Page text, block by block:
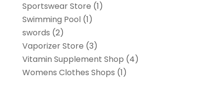
Sportswear Store (1)
Swimming Pool(1)
swords (2)
Vaporizer Store (3)
Vitamin Supplement Shop (4)
Womens Clothes Shops (1)